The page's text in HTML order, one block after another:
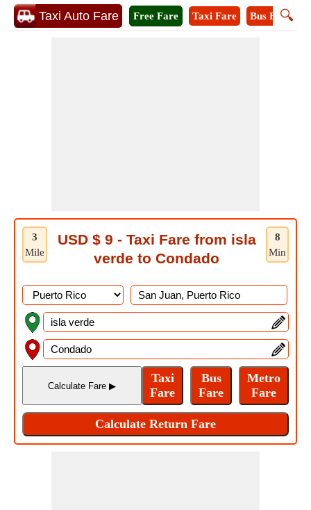
Taxi Auto Fare 🔍
Free Fare Taxi Fare Bus Fare
3
Mile
8
Min
USD $ 9 - Taxi Fare from isla
verde to Condado